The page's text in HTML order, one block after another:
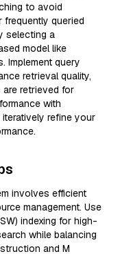
to avoid
queried
selecting a
model like
Implement query
retrieval quality,
retrieved for
with
refine your
involves efficient
management. Use
indexing for high-
while balancing
and M